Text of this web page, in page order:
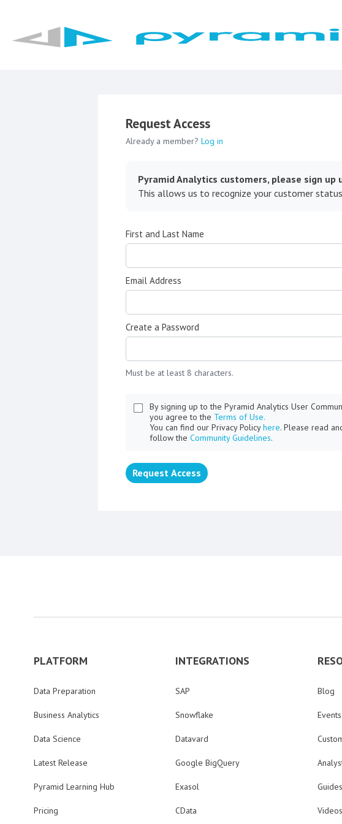
Request Access
Already a member? Log in
Pyramid Analytics customers, please sign up
This allows us to recognize your customer
First and Last Name
Email Address
Create a Password
Must be at least 8 characters.
By signing up to the Pyramid Analytics User
you agree to the Terms of Use.
You can find our Privacy Policyhere. Please read
follow the Community Guidelines.
Request Access
PLATFORM
Data Preparation
Business Analytics
Data Science
Latest Release
Pyramid Learning Hub
Pricing
INTEGRATIONS
SAP
Snowflake
Datavard
Google BigQuery
Exasol
CData
Blog
Guides
Videos